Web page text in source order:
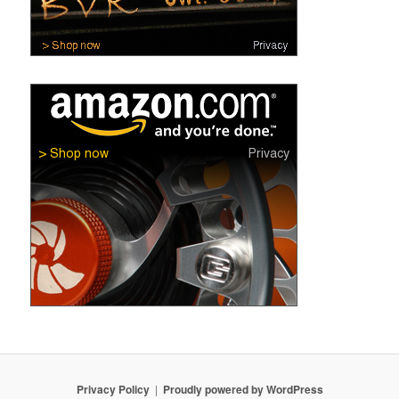
Privacy Policy Proudly powered by WordPress